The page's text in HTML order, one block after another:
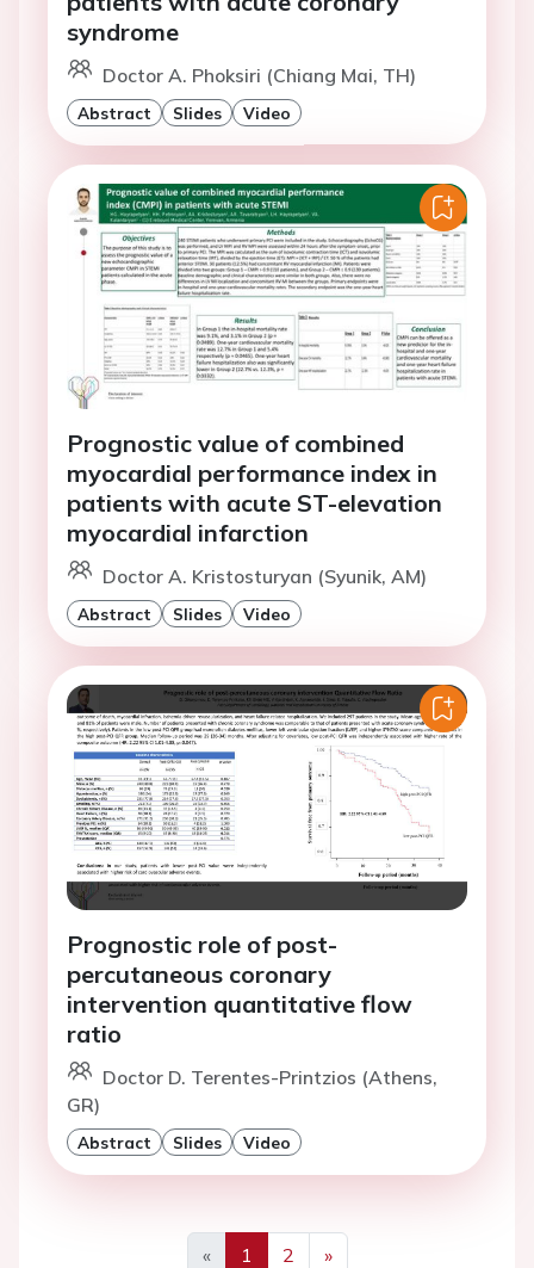
syndrome
Doctor A. Phoksiri (Chiang Mai, TH)
Abstract Slides Video
Prognostic value of combined
myocardial performance index in
patients with acute ST-elevation
myocardial infarction
Doctor A. Kristosturyan (Syunik, AM)
Abstract Slides Video
Prognostic role of post-
percutaneous coronary
intervention quantitative flow
ratio
Doctor D. Terentes-Printzios (Athens,
GR)
Abstract Slides Video
«
1 2
»